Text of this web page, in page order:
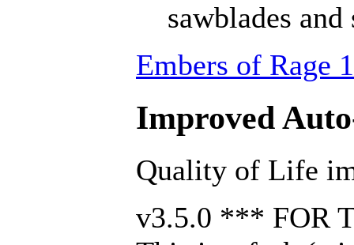
sawblades and
Embers of Rage
Improved
Quality of Life
v3.5.0 *** FOR